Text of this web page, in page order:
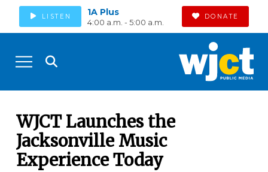
LISTEN 1A Plus
4:00 a.m. - 5:00 a.m.
DONATE
WJCT Launches the
Jacksonville Music
Experience Today